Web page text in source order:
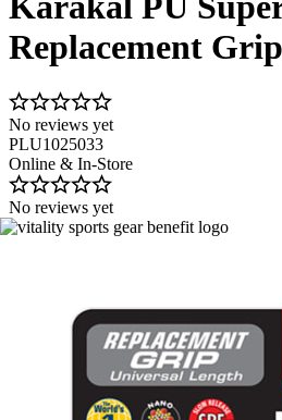
Replacement Grip
No reviews yet
PLU1025033
Online & In-Store
No reviews yet
Image 1 of 2